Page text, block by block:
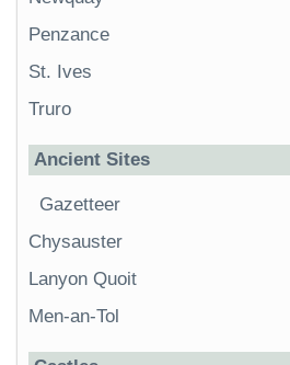
Penzance
St. Ives
Truro
Ancient Sites
Gazetteer
Chysauster
Lanyon Quoit
Men-an-Tol